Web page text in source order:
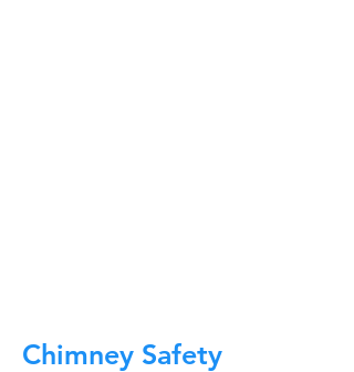
Chimney Safety